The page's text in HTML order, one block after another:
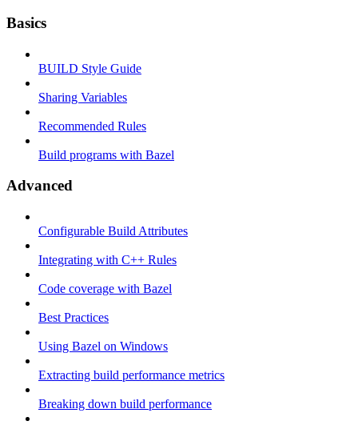
Basics
BUILD Style Guide
Sharing Variables
Recommended Rules
Build programs with Bazel
Advanced
Configurable Build Attributes
Integrating with C++ Rules
Code coverage with Bazel
Best Practices
Using Bazel on Windows
Extracting build performance metrics
Breaking down build performance